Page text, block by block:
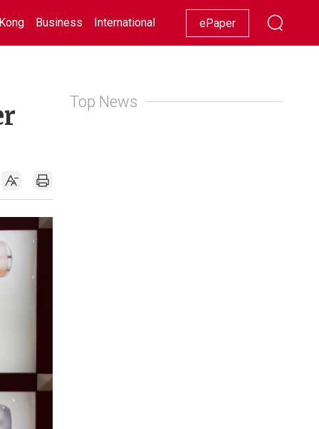
Business International Racing Lifestyle Showbiz
ePaper
Top News